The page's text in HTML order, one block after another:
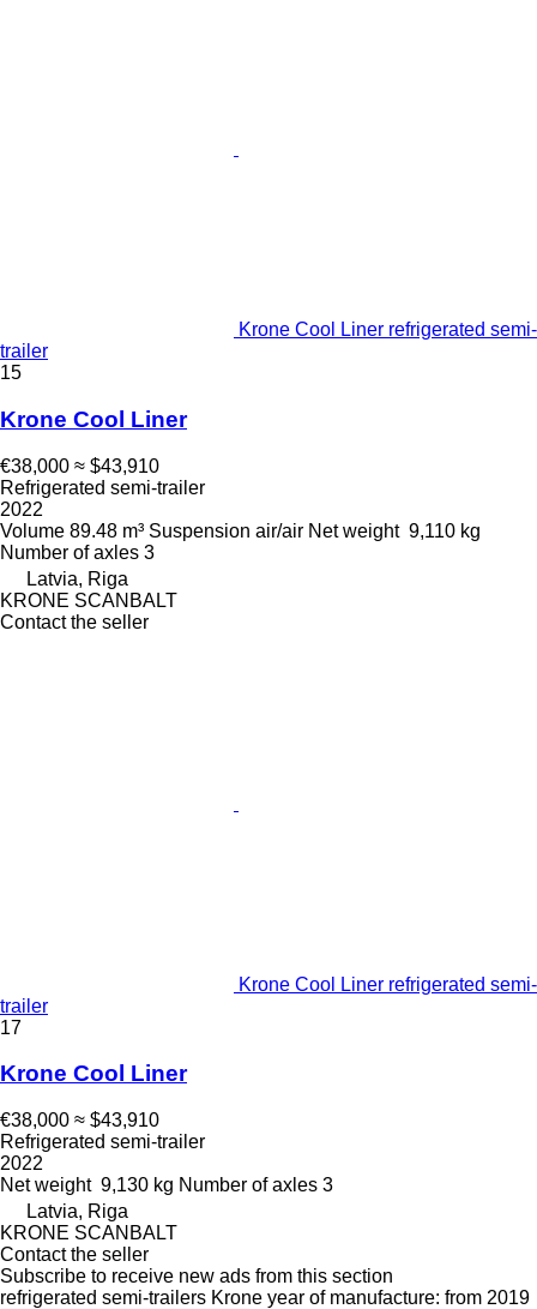
Krone Cool Liner refrigerated semi-
trailer
15
Krone Cool Liner
€38,000 ≈ $43,910
Refrigerated semi-trailer
2022
Volume 89.48 m³ Suspension air/air Net weight 9,110 kg
Number of axles 3
Latvia, Riga
KRONE SCANBALT
Contact the seller
Krone Cool Liner refrigerated semi-
trailer
17
Krone Cool Liner
€38,000 ≈ $43,910
Refrigerated semi-trailer
2022
Net weight 9,130 kg Number of axles 3
Latvia, Riga
KRONE SCANBALT
Contact the seller
Subscribe to receive new ads from this section
refrigerated semi-trailers Krone year of manufacture: from 2019